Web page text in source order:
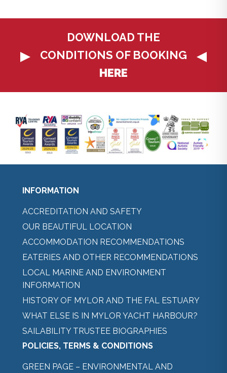
DOWNLOAD THE
CONDITIONS OF BOOKING
HERE
INFORMATION
ACCREDITATION AND SAFETY
OUR BEAUTIFUL LOCATION
ACCOMMODATION RECOMMENDATIONS
EATERIES AND OTHER RECOMMENDATIONS
LOCAL MARINE AND ENVIRONMENT
INFORMATION
HISTORY OF MYLOR AND THE FAL ESTUARY
WHAT ELSE IS IN MYLOR YACHT HARBOUR?
SAILABILITY TRUSTEE BIOGRAPHIES
POLICIES, TERMS & CONDITIONS
GREEN PAGE – ENVIRONMENTAL AND